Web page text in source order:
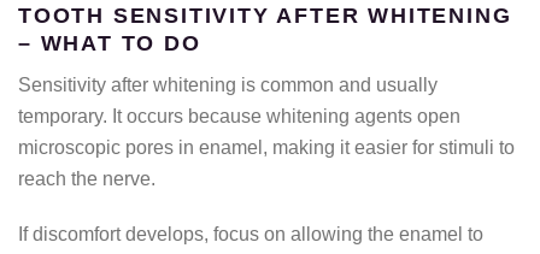
TOOTH SENSITIVITY AFTER WHITENING
– WHAT TO DO
Sensitivity after whitening is common and usually
temporary. It occurs because whitening agents open
microscopic pores in enamel, making it easier for stimuli to
reach the nerve.
If discomfort develops, focus on allowing the enamel to